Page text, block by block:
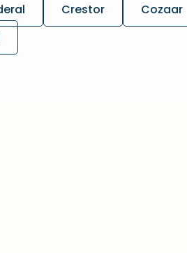
Crestor
Cozaar